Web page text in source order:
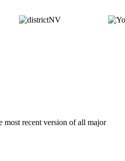
most recent version of all major